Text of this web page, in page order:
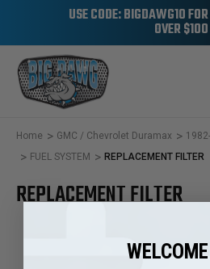
USE CODE: BIGDAWG10
OVER $100
Home GMC / Chevrolet Duramax
FUEL SYSTEM
REPLACEMENT FILTER
REPLACEMENT FILTER